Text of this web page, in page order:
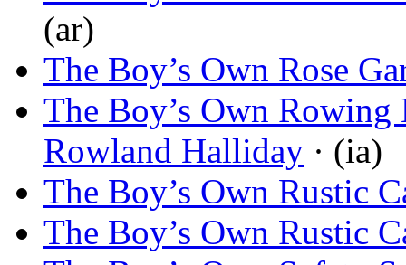
(ar)
The Boy’s Own Rose
The Boy’s Own
Rowland Halliday · (ia)
The Boy’s Own Rustic
The Boy’s Own Rustic